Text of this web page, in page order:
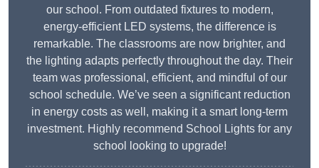
our school. From outdated fixtures to modern,
energy-efficient LED systems, the difference is
remarkable. The classrooms are now brighter, and
the lighting adapts perfectly throughout the day. Their
team was professional, efficient, and mindful of our
school schedule. We’ve seen a significant reduction
in energy costs as well, making it a smart long-term
investment. Highly recommend School Lights for any
school looking to upgrade!